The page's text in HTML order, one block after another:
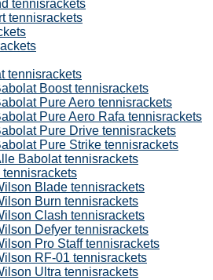
tennisrackets
tennisrackets
tennisrackets
Boost tennisrackets
Pure Aero tennisrackets
Pure Aero Rafa tennisrackets
Pure Drive tennisrackets
Pure Strike tennisrackets
Babolat tennisrackets
Blade tennisrackets
Burn tennisrackets
Clash tennisrackets
Defyer tennisrackets
Pro Staff tennisrackets
RF-01 tennisrackets
Ultra tennisrackets